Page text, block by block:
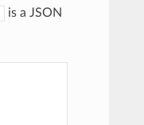
is a JSON